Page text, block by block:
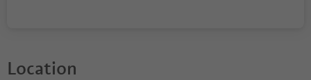
Location